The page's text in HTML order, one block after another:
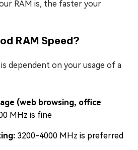
RAM is, the faster your
RAM Speed?
dependent on your usage of a
(web browsing, office
MHz is fine
3200-4000 MHz is preferred